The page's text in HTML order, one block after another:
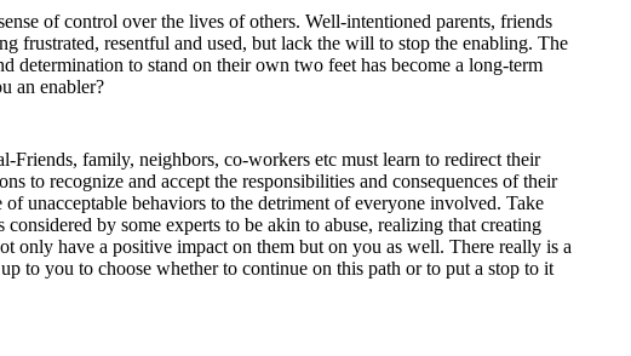
of control over the lives of others. Well-intentioned parents, friends
frustrated, resentful and used, but lack the will to stop the enabling. The
determination to stand on their own two feet has become a long-term
an enabler?
family, neighbors, co-workers etc must learn to redirect their
to recognize and accept the responsibilities and consequences of their
unacceptable behaviors to the detriment of everyone involved. Take
by some experts to be akin to abuse, realizing that creating
only have a positive impact on them but on you as well. There really is a
to you to choose whether to continue on this path or to put a stop to it